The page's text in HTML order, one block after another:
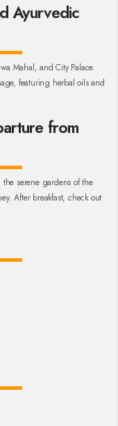
Ayurvedic
Mahal, and City Palace.
featuring herbal oils and
from
serene gardens of the
After breakfast, check out